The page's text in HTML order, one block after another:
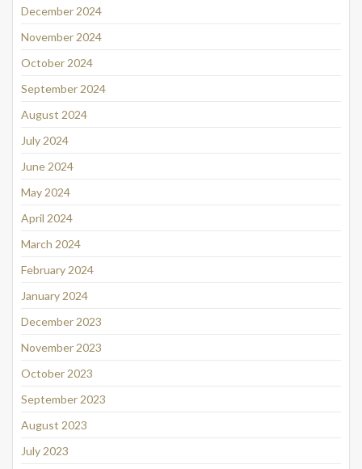
December 2024
November 2024
October 2024
September 2024
August 2024
July 2024
June 2024
May 2024
April 2024
March 2024
February 2024
January 2024
December 2023
November 2023
October 2023
September 2023
August 2023
July 2023